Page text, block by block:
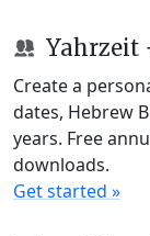
Yahrzeit
Create a
dates, Hebrew
years. Free
downloads.
Get started »